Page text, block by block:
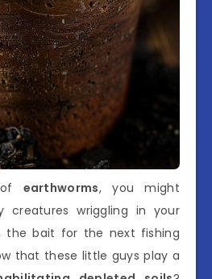
earthworms, you might
creatures wriggling in your
the bait for the next fishing
that these little guys play a